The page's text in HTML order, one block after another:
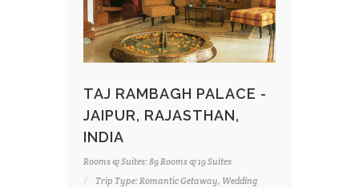
TAJ RAMBAGH PALACE -
JAIPUR, RAJASTHAN,
INDIA
Rooms & Suites: 89 Rooms & 19 Suites
Trip Type: Romantic Getaway, Wedding